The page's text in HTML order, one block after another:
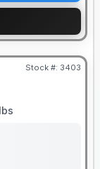
Stock #: 3403